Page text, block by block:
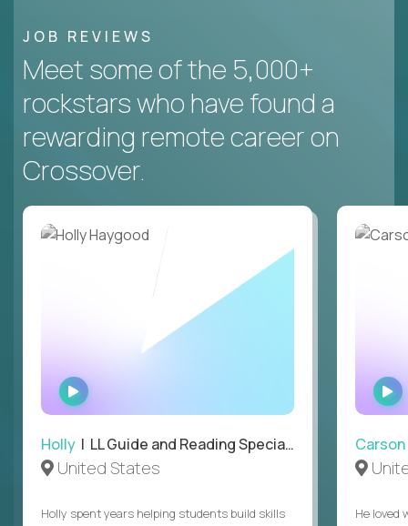
JOB REVIEWS
Meet some of the 5,000+
rockstars who have found a
rewarding remote career on
Crossover.
WATCH
INTERVIEW
Holly | LL Guide and Reading Specialist
United States
Holly spent years helping students build skills
Carson
He loved